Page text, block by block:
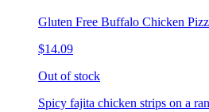
Gluten Free Buffalo Chicken
$14.09
Out of stock
Spicy fajita chicken strips on a